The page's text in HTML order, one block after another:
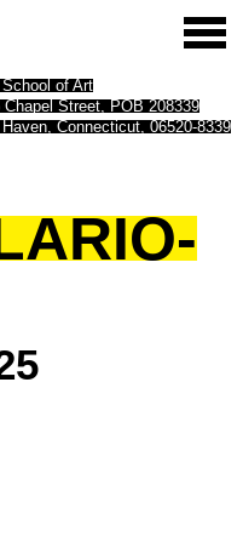
of Art
Chapel Street, POB 208339
Haven, Connecticut, 06520-8339